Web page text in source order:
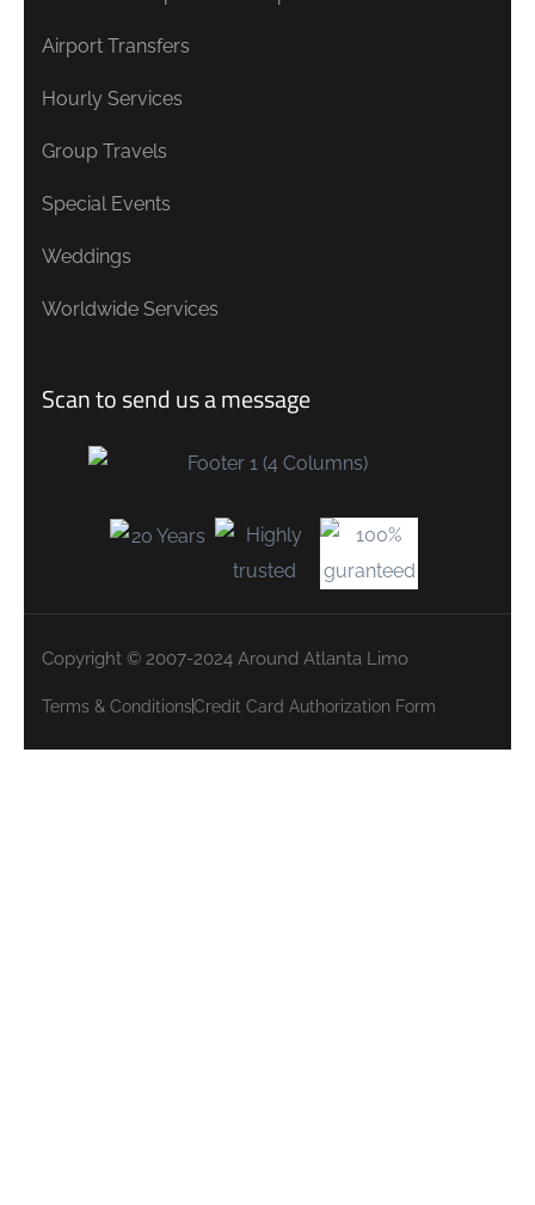
Airport Transfers
Hourly Services
Group Travels
Special Events
Weddings
Worldwide Services
Scan to send us a message
Copyright © 2007-2024 Around Atlanta Limo
Terms & ConditionsCredit Card Authorization Form